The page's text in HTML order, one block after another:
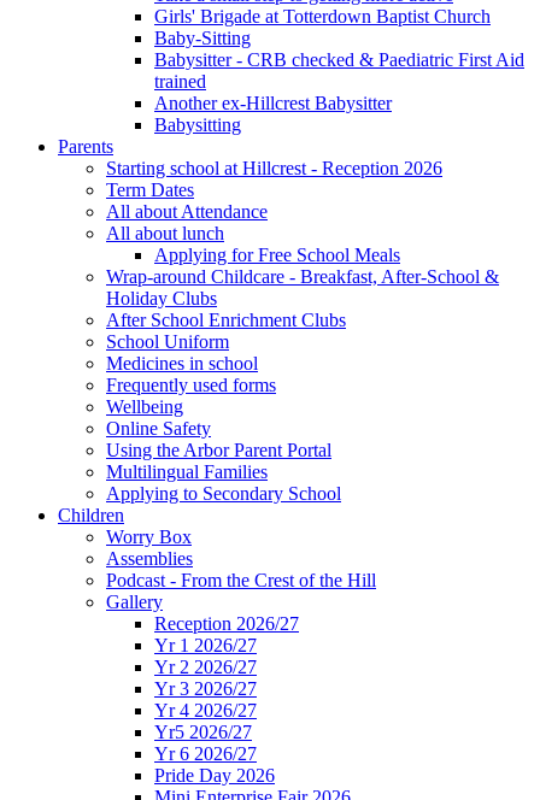
Girls' Brigade at Totterdown Baptist Church
Baby-Sitting
Babysitter - CRB checked & Paediatric First Aid
trained
Another ex-Hillcrest Babysitter
Babysitting
Parents
Starting school at Hillcrest - Reception 2026
Term Dates
All about Attendance
All about lunch
Applying for Free School Meals
Wrap-around Childcare - Breakfast, After-School &
Holiday Clubs
After School Enrichment Clubs
School Uniform
Medicines in school
Frequently used forms
Wellbeing
Online Safety
Using the Arbor Parent Portal
Multilingual Families
Applying to Secondary School
Children
Worry Box
Assemblies
Podcast - From the Crest of the Hill
Gallery
Reception 2026/27
Yr 1 2026/27
Yr 2 2026/27
Yr 3 2026/27
Yr 4 2026/27
Yr5 2026/27
Yr 6 2026/27
Pride Day 2026